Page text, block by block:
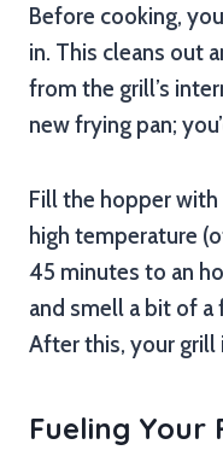
Before cooking,
in. This cleans out
from the grill’s
new frying pan;
Fill the hopper
high temperature
45 minutes to an
and smell a bit of a
After this, your grill
Fueling Your